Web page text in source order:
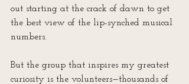
out starting at the crack of dawn to get
the best view of the lip-synched musical
numbers.
But the group that inspires my greatest
curiosity is the volunteers—thousands of